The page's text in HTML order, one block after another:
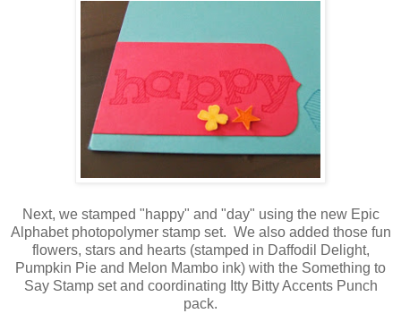
Next, we stamped "happy" and "day" using the new Epic
Alphabet photopolymer stamp set. We also added those fun
flowers, stars and hearts (stamped in Daffodil Delight,
Pumpkin Pie and Melon Mambo ink) with the Something to
Say Stamp set and coordinating Itty Bitty Accents Punch
pack.